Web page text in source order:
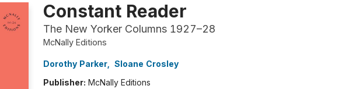
Constant Reader
The New Yorker Columns 1927–28
McNally Editions
Dorothy Parker,
Sloane Crosley
Publisher: McNally Editions